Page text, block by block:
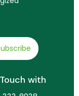
with